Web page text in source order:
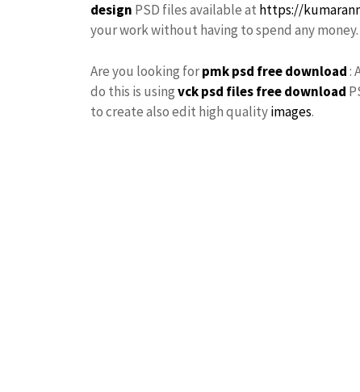
design PSD files available at https://
your work without having to spend any money.
Are you looking forpmk psd free download:
do this is usingvck psd files free download
to create also edit high qualityimages.